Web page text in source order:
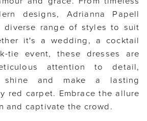
designs, Adrianna Papell
diverse range of styles to suit
it's a wedding, a cocktail
tie event, these dresses are
attention to detail,
shine and make a lasting
red carpet. Embrace the allure
and captivate the crowd.